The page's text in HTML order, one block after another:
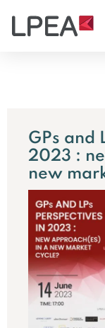
GPs and
2023 :
new